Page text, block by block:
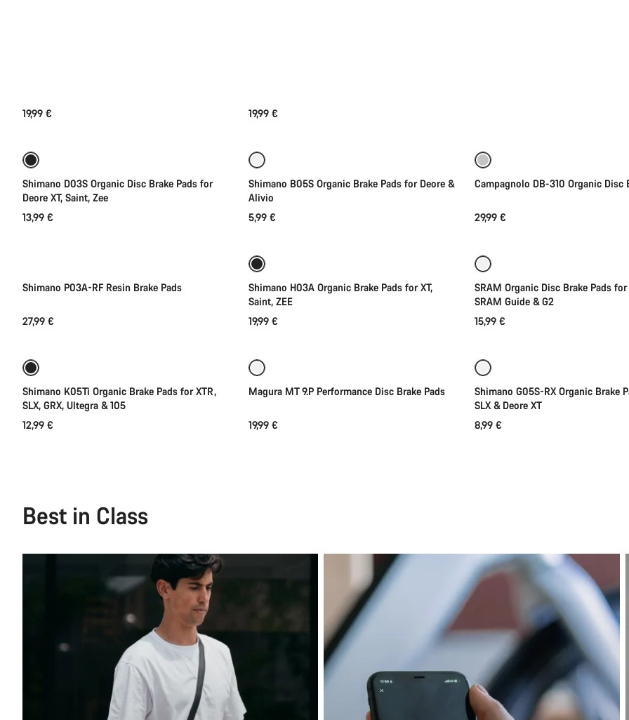
19,99 € 19,99 €
Shimano D03S Organic Disc Brake Pads for
Deore XT, Saint, Zee
13,99 €
Shimano B05S Organic Brake Pads for Deore &
Alivio
5,99 €
Campagnolo DB-310 Organic Disc
29,99 €
Shimano P03A-RF Resin Brake Pads
27,99 €
Shimano H03A Organic Brake Pads for XT,
Saint, ZEE
19,99 €
SRAM Organic Disc Brake Pads
SRAM Guide & G2
15,99 €
Shimano K05Ti Organic Brake Pads for XTR,
SLX, GRX, Ultegra & 105
12,99 €
Magura MT 9.P Performance Disc Brake Pads
19,99 €
Shimano G05S-RX Organic Brake
SLX & Deore XT
8,99 €
Best in Class